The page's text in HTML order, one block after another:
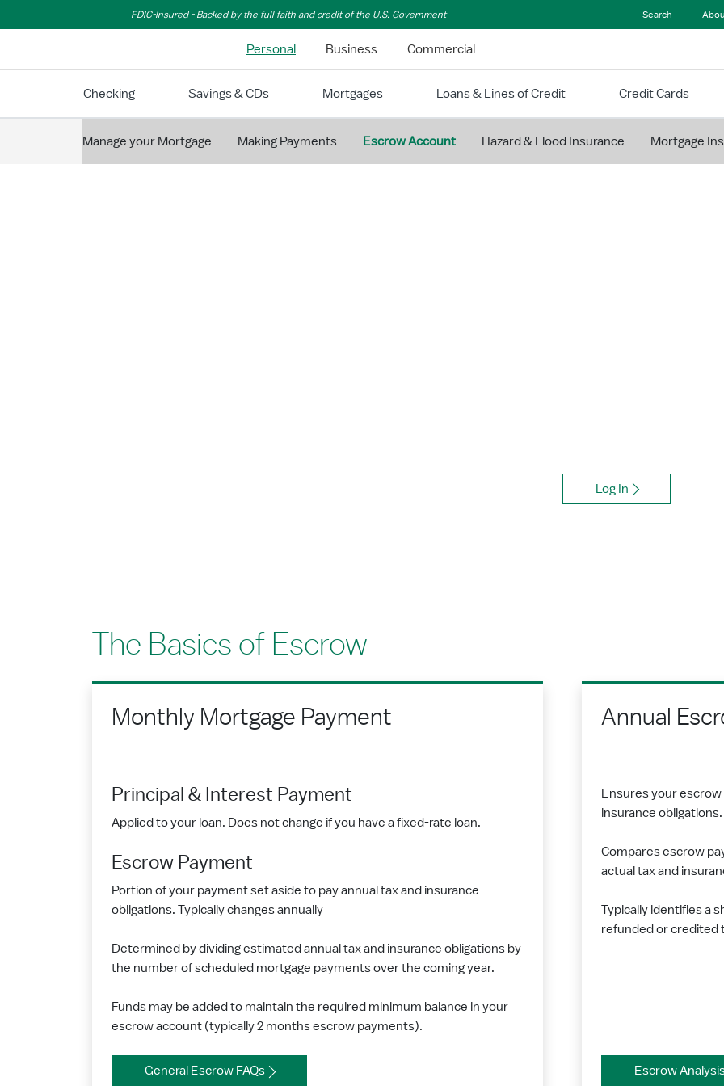
FDIC-Insured - Backed by the full faith and credit of the U.S. Government Search
Personal Business Commercial
Checking Savings & CDs Mortgages Loans & Lines of Credit Credit Cards
Manage your Mortgage Making Payments Escrow Account Hazard & Flood Insurance Mortgage
Log In
The Basics of Escrow
Monthly Mortgage Payment
Principal & Interest Payment
Applied to your loan. Does not change if you have a fixed-rate loan.
Escrow Payment
Portion of your payment set aside to pay annual tax and insurance
obligations. Typically changes annually
Determined by dividing estimated annual tax and insurance obligations by
the number of scheduled mortgage payments over the coming year.
Funds may be added to maintain the required minimum balance in your
escrow account (typically 2 months escrow payments).
General Escrow FAQs
Annual
Ensures your
insurance obligations.
Compares escrow
actual tax and
Typically identifies a
refunded or credited
Escrow